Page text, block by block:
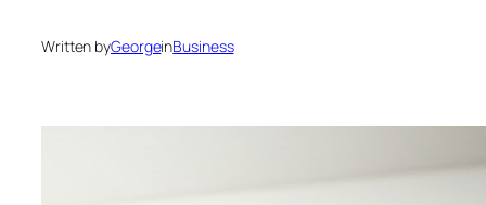
Written byGeorgeinBusiness